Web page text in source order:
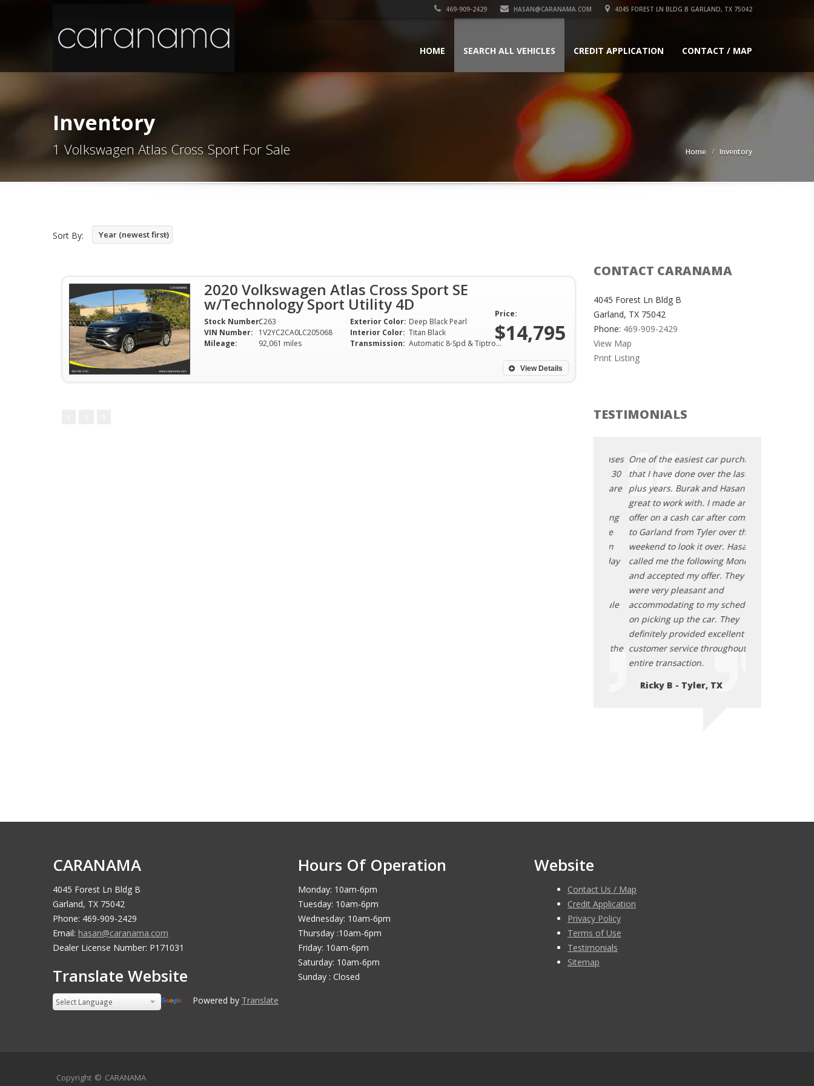
469-909-2429 HASAN@CARANAMA.COM 4045 FOREST LN BLDG B GARLAND, TX 75042
HOME SEARCH ALL VEHICLES CREDIT APPLICATION CONTACT / MAP
Inventory
1 Volkswagen Atlas Cross Sport For Sale Home Inventory
Sort By: Year (newest first)
2020 Volkswagen Atlas Cross Sport SE
w/Technology Sport Utility 4D
Stock Number:C263
VIN Number:
1V2YC2CA0LC205068
Mileage:
92,061 miles
Exterior Color: Deep Black Pearl
Interior Color: Titan Black
Transmission:
Automatic 8-Spd & Tiptronic
Price:
$14,795
View Details
CONTACT CARANAMA
4045 Forest Ln Bldg B
Garland, TX 75042
Phone: 469-909-2429
View Map
Print Listing
TESTIMONIALS
One of the easiest car purchases
that I have done over the last 30
plus years. Burak and Hasan are
great to work with. I made an
offer on a cash car after coming
to Garland from Tyler over the
weekend to look it over. Hasan
called me the following Monday
and accepted my offer. They
were very pleasant and
accommodating to my schedule
on picking up the car. They
definitely provided excellent
customer service throughout the
entire transaction.
Ricky B - Tyler, TX
CARANAMA
4045 Forest Ln Bldg B
Garland, TX 75042
Phone: 469-909-2429
Email: hasan@caranama.com
Dealer License Number: P171031
Translate Website
Powered by Translate
Hours Of Operation
Monday: 10am-6pm
Tuesday: 10am-6pm
Wednesday: 10am-6pm
Thursday :10am-6pm
Friday: 10am-6pm
Saturday: 10am-6pm
Sunday : Closed
Website
Contact Us / Map
Credit Application
Privacy Policy
Terms of Use
Testimonials
Sitemap
Copyright © CARANAMA